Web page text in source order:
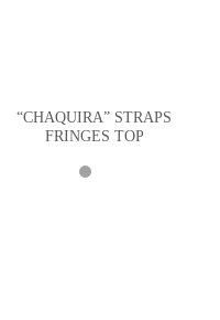
“CHAQUIRA” STRAPS
FRINGES TOP